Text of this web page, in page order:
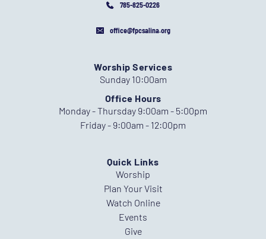
785-825-0226
office@fpcsalina.org
Worship Services
Sunday 10:00am
Office Hours
Monday - Thursday 9:00am - 5:00pm
Friday - 9:00am - 12:00pm
Quick Links
Worship
Plan Your Visit
Watch Online
Events
Give